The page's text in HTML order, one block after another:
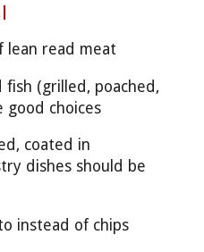
lean read meat
fish (grilled, poached,
good choices
coated in
dishes should be
instead of chips